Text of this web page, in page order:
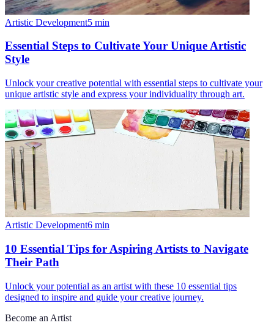
Artistic Development5 min
Essential Steps to Cultivate Your Unique Artistic
Style
Unlock your creative potential with essential steps to cultivate your
unique artistic style and express your individuality through art.
Artistic Development6 min
10 Essential Tips for Aspiring Artists to Navigate
Their Path
Unlock your potential as an artist with these 10 essential tips
designed to inspire and guide your creative journey.
Become an Artist